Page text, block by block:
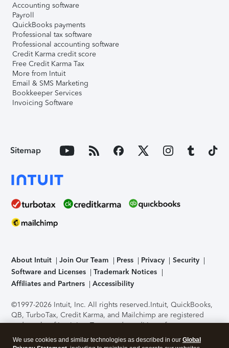
Accounting software
Payroll
QuickBooks payments
Professional tax software
Professional accounting software
Credit Karma credit score
Free Credit Karma Tax
More from Intuit
Email & SMS Marketing
Bookkeeper Services
Invoicing Software
Sitemap
About Intuit Join Our Team Press Privacy
Security
Software and Licenses
Trademark Notices
Affiliates and Partners
Accessibility
©1997-2026 Intuit, Inc. All rights reserved.Intuit, QuickBooks,
QB, TurboTax, Credit Karma, and Mailchimp are registered
trademarks of Intuit Inc. Terms and conditions, features,
support, pricing, and service options subject to change
without notice.Security Certification of the TurboTax Online
We use cookies and similar technologies as described in our Global